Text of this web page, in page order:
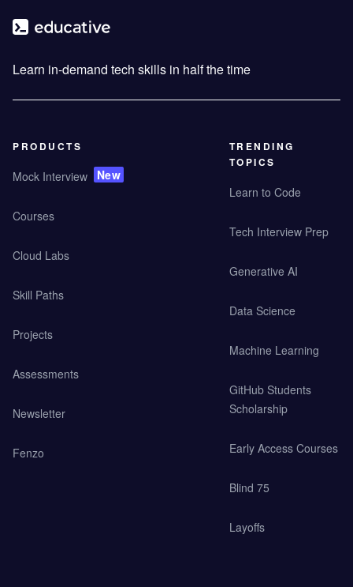
Learn in-demand tech skills in half the time
PRODUCTS
Mock Interview New
Courses
Cloud Labs
Skill Paths
Projects
Assessments
Newsletter
Fenzo
TRENDING
TOPICS
Learn to Code
Tech Interview Prep
Generative AI
Data Science
Machine Learning
GitHub Students
Scholarship
Early Access Courses
Blind 75
Layoffs